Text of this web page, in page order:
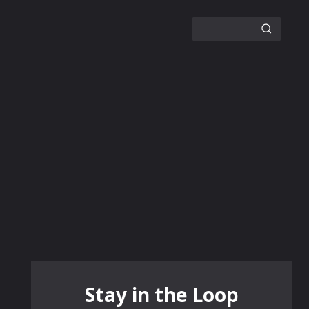
Stay in the Loop